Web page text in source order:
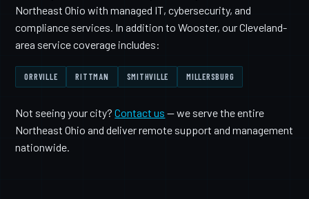
Northeast Ohio with managed IT, cybersecurity, and
compliance services. In addition to Wooster, our Cleveland-
area service coverage includes:
ORRVILLE RITTMAN SMITHVILLE MILLERSBURG
Not seeing your city?Contact us — we serve the entire
Northeast Ohio and deliver remote support and management
nationwide.